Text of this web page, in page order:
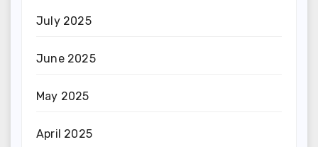
July 2025
June 2025
May 2025
April 2025